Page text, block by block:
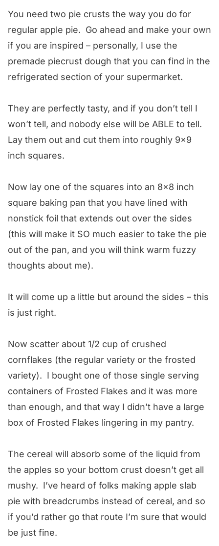
You need two pie crusts the way you do for
regular apple pie. Go ahead and make your own
if you are inspired – personally, I use the
premade piecrust dough that you can find in the
refrigerated section of your supermarket.
They are perfectly tasty, and if you don’t tell I
won’t tell, and nobody else will be ABLE to tell.
Lay them out and cut them into roughly 9×9
inch squares.
Now lay one of the squares into an 8×8 inch
square baking pan that you have lined with
nonstick foil that extends out over the sides
(this will make it SO much easier to take the pie
out of the pan, and you will think warm fuzzy
thoughts about me).
It will come up a little but around the sides – this
is just right.
Now scatter about 1/2 cup of crushed
cornflakes (the regular variety or the frosted
variety). I bought one of those single serving
containers of Frosted Flakes and it was more
than enough, and that way I didn’t have a large
box of Frosted Flakes lingering in my pantry.
The cereal will absorb some of the liquid from
the apples so your bottom crust doesn’t get all
mushy. I’ve heard of folks making apple slab
pie with breadcrumbs instead of cereal, and so
if you’d rather go that route I’m sure that would
be just fine.